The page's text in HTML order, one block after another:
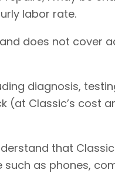
labor rate.
does not cover
diagnosis,
Classic’s cost
that
as phones,